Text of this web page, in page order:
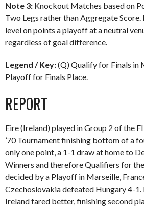
Note 3: Knockout Matches based on
Two Legs rather than Aggregate
level on points a playoff at a neutral
regardless of goal difference.
Legend / Key:(Q) Qualify for Finals in
Playoff for Finals Place.
REPORT
Eire (Ireland) played in Group 2 of the
’70 Tournament finishing bottom of a
only one point, a 1-1 draw at home to
Winners and therefore Qualifiers for
decided by a Playoff in Marseille,
Czechoslovakia defeated Hungary 4-
Ireland fared better, finishing second